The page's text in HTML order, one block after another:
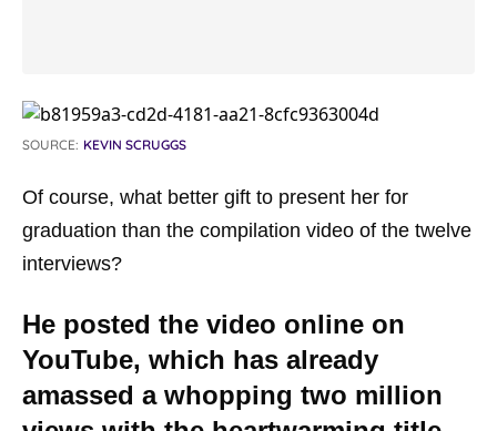
SOURCE: KEVIN SCRUGGS
Of course, what better gift to present her for
graduation than the compilation video of the twelve
interviews?
He posted the video online on
YouTube, which has already
amassed a whopping two million